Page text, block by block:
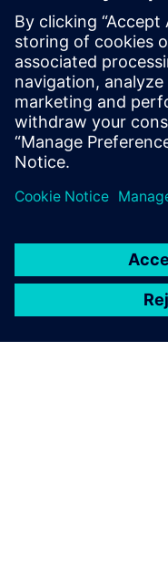
Recognize that
such, resist the urge
refuse to use the
the circuit block
Learn more about
Сподели